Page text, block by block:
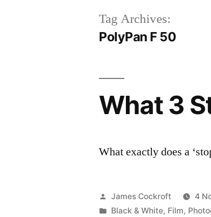
Tag Archives:
PolyPan F 50
What 3
What exactly does a
Posted
by
James Cockroft
4
Posted
Black & White, Film,